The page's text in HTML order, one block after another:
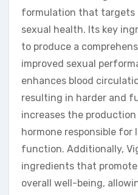
formulation that targets
sexual health. Its key
to produce a
improved sexual
enhances blood
resulting in harder and
increases the
hormone responsible for
function. Additionally,
ingredients that
overall well-being,